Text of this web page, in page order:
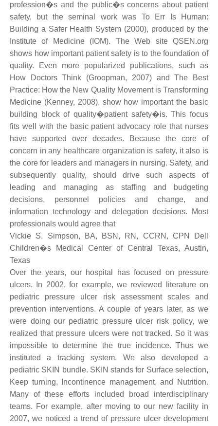
profession�s and the public�s concerns about patient
safety, but the seminal work was To Err Is Human:
Building a Safer Health System (2000), produced by the
Institute of Medicine (IOM). The Web site QSEN.org
shows how important patient safety is to the foundation of
quality. Even more popularized publications, such as
How Doctors Think (Groopman, 2007) and The Best
Practice: How the New Quality Movement is Transforming
Medicine (Kenney, 2008), show how important the basic
building block of quality�patient safety�is. This focus
fits well with the basic patient advocacy role that nurses
have supported over decades. Because the core of
concern in any healthcare organization is safety, it also is
the core for leaders and managers in nursing. Safety, and
subsequently quality, should drive such aspects of
leading and managing as staffing and budgeting
decisions, personnel policies and change, and
information technology and delegation decisions. Most
professionals would agree that
Vickie S. Simpson, BA, BSN, RN, CCRN, CPN Dell
Children�s Medical Center of Central Texas, Austin,
Texas
Over the years, our hospital has focused on pressure
ulcers. In 2002, for example, we reviewed literature on
pediatric pressure ulcer risk assessment scales and
prevention interventions. A couple of years later, as we
were doing our pediatric pressure ulcer risk policy, we
realized that pressure ulcers were not tracked. So it was
impossible to determine the true incidence. Thus we
instituted a tracking system. We also developed a
pediatric SKIN bundle. SKIN stands for Surface selection,
Keep turning, Incontinence management, and Nutrition.
Many of these efforts included broad interdisciplinary
teams. For example, after moving to our new facility in
2007, we noticed a trend of pressure ulcer development